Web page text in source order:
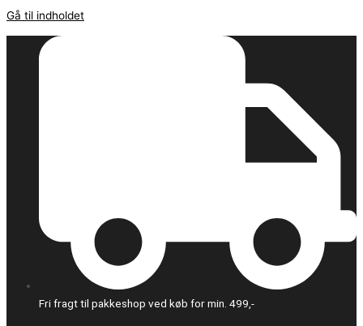
Gå til indholdet
Fri fragt til pakkeshop ved køb for min. 499,-